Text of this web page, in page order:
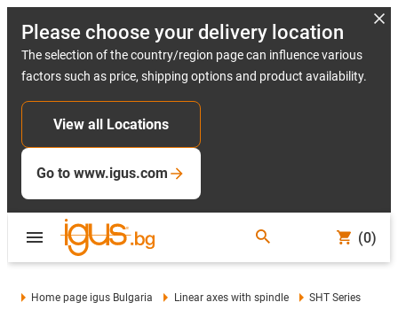
Please choose your delivery location
The selection of the country/region page can influence various
factors such as price, shipping options and product availability.
View all Locations
Go to www.igus.com
(0)
Home page igus Bulgaria Linear axes with spindle SHT Series